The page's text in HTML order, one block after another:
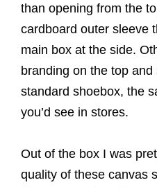
than opening from the
cardboard outer sleeve
main box at the side.
branding on the top
standard shoebox, the
you’d see in stores.
Out of the box I was
quality of these canvas